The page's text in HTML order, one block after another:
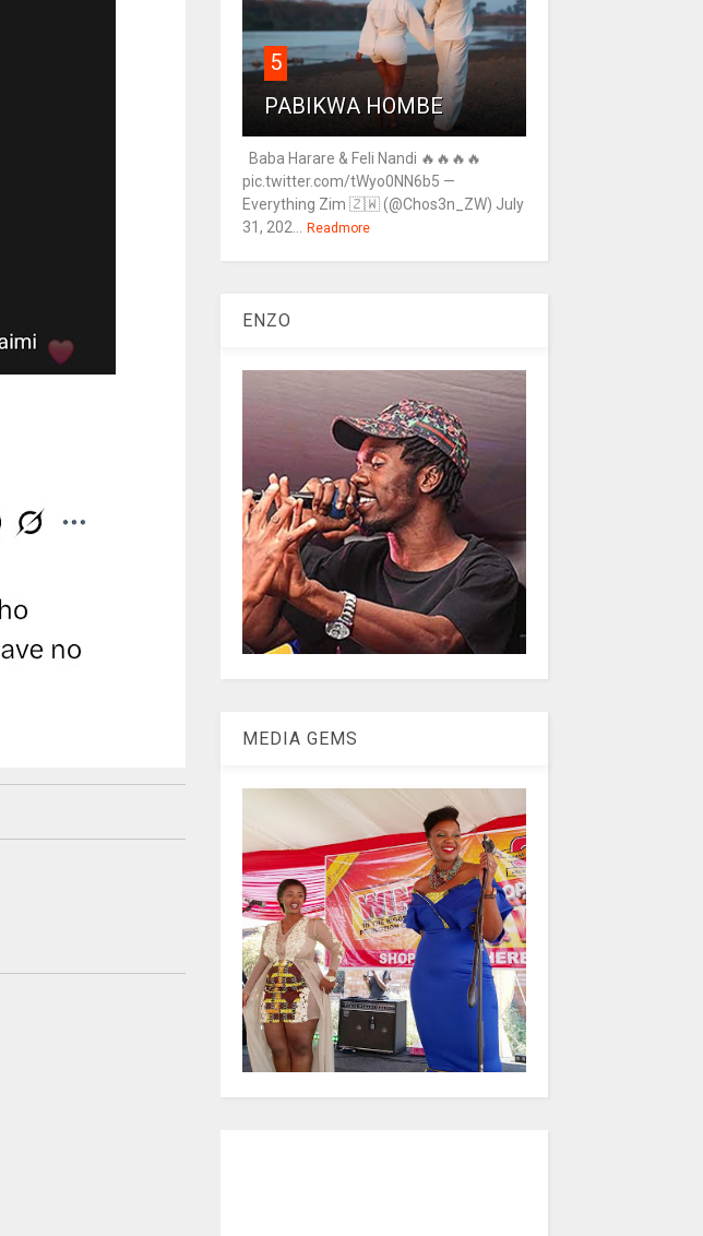
5
PABIKWA HOMBE
Baba Harare & Feli Nandi 🔥🔥🔥🔥
pic.twitter.com/tWyo0NN6b5 —
Everything Zim 🇿🇼 (@Chos3n_ZW) July
31, 202...
Readmore
ENZO
MEDIA GEMS